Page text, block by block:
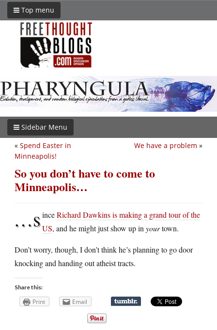
Top menu
Sidebar Menu
We have a problem »
« Spend Easter in
Minneapolis!
So you don’t have to come to
Minneapolis…
…sinceRichard Dawkins is making a grand tour of the
US, and he might just show up in yourtown.
Don’t worry, though, I don’t think he’s planning to go door
knocking and handing out atheist tracts.
Share this:
Print Email